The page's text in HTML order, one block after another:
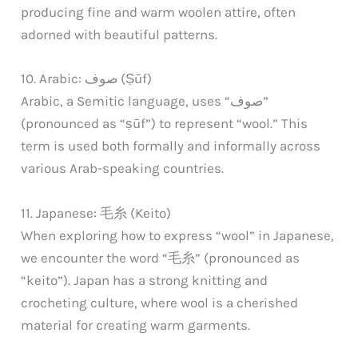
producing fine and warm woolen attire, often
adorned with beautiful patterns.
10. Arabic: صوف (Ṣūf)
Arabic, a Semitic language, uses “صوف”
(pronounced as “ṣūf”) to represent “wool.” This
term is used both formally and informally across
various Arab-speaking countries.
11. Japanese: 毛糸 (Keito)
When exploring how to express “wool” in Japanese,
we encounter the word “毛糸” (pronounced as
“keito”). Japan has a strong knitting and
crocheting culture, where wool is a cherished
material for creating warm garments.